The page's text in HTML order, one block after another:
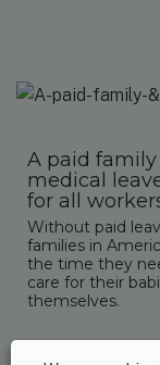
A paid family
medical
for all
Without paid
families in
the time they
care for their
themselves.